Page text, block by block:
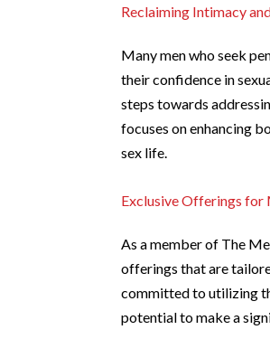
Reclaiming Intimacy
Many men who seek
their confidence in
steps towards
focuses on enhancing
sex life.
Exclusive Offerings for
As a member of The
offerings that are
committed to utilizing
potential to make a